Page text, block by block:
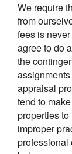
We require
from
fees is
agree to do
the
appraisal
tend to
properties
improper
professional